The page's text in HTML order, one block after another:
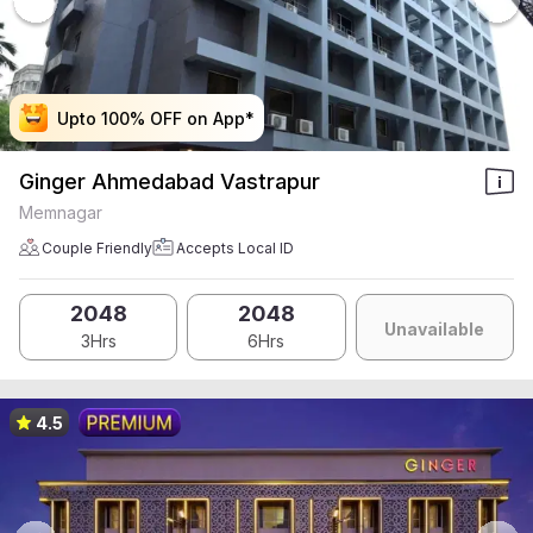
Upto 100% OFF on App*
Upto 100% OFF on App*
Upto 100% OFF on App*
Upto 100% OFF on App*
Ginger Ahmedabad Vastrapur
Memnagar
Couple Friendly Accepts Local ID
2048
3Hrs
2048
6Hrs
Unavailable
4.5